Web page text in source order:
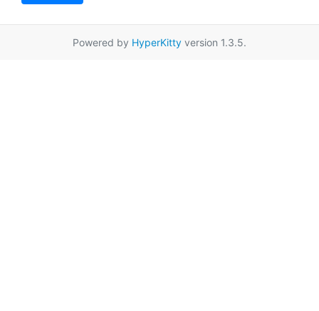
Powered by HyperKitty version 1.3.5.